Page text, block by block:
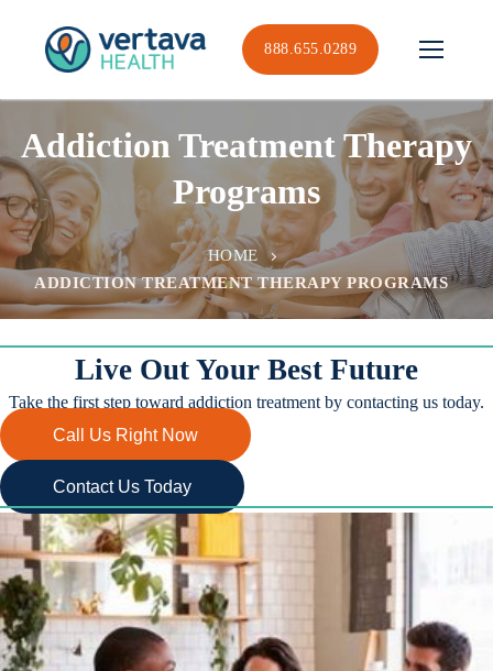
content
888.655.0289
Addiction Treatment Therapy
Programs
HOME
ADDICTION TREATMENT THERAPY PROGRAMS
Live Out Your Best Future
Take the first step toward addiction treatment by contacting us today.
Call Us Right Now
Contact Us Today